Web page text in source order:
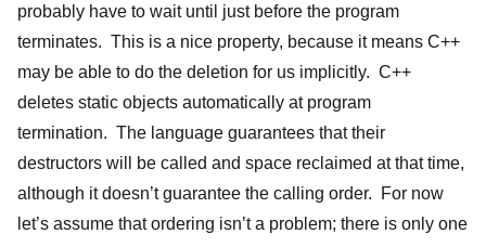
probably have to wait until just before the program
terminates. This is a nice property, because it means C++
may be able to do the deletion for us implicitly. C++
deletes static objects automatically at program
termination. The language guarantees that their
destructors will be called and space reclaimed at that time,
although it doesn’t guarantee the calling order. For now
let’s assume that ordering isn’t a problem; there is only one